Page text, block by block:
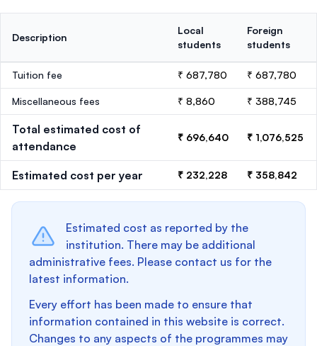
Description
Local
students
Foreign
students
Tuition fee ₹ 687,780 ₹ 687,780
Miscellaneous fees ₹ 8,860 ₹ 388,745
Total estimated cost of
attendance
₹ 696,640 ₹ 1,076,525
Estimated cost per year ₹ 232,228 ₹ 358,842
Estimated cost as reported by the
institution. There may be additional
administrative fees. Please contact us for the
latest information.
Every effort has been made to ensure that
information contained in this website is correct.
Changes to any aspects of the programmes may